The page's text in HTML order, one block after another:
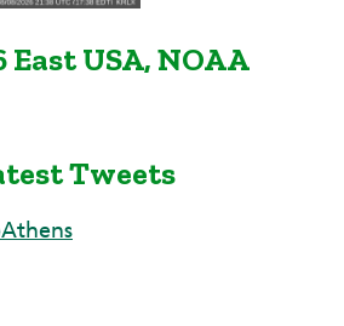
East USA, NOAA
Tweets